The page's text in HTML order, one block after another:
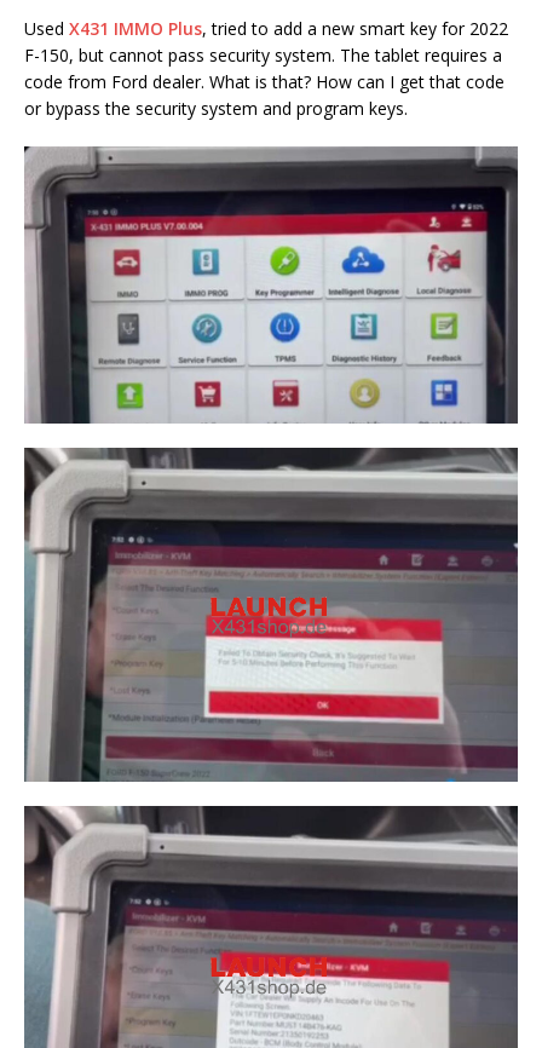
Used X431 IMMO Plus, tried to add a new smart key for 2022
F-150, but cannot pass security system. The tablet requires a
code from Ford dealer. What is that? How can I get that code
or bypass the security system and program keys.